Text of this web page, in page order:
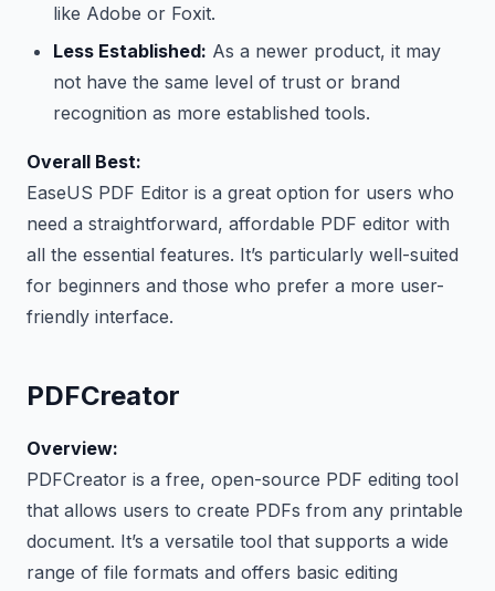
like Adobe or Foxit.
Less Established: As a newer product, it may
not have the same level of trust or brand
recognition as more established tools.
Overall Best:
EaseUS PDF Editor is a great option for users who
need a straightforward, affordable PDF editor with
all the essential features. It’s particularly well-suited
for beginners and those who prefer a more user-
friendly interface.
PDFCreator
Overview:
PDFCreator is a free, open-source PDF editing tool
that allows users to create PDFs from any printable
document. It’s a versatile tool that supports a wide
range of file formats and offers basic editing